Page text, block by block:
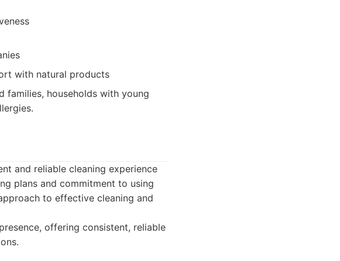
with natural products
families, households with young
and reliable cleaning experience
plans and commitment to using
to effective cleaning and
offering consistent, reliable